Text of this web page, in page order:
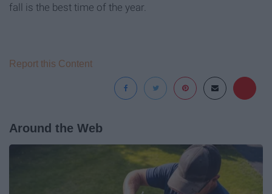
fall is the best time of the year.
Report this Content
Around the Web